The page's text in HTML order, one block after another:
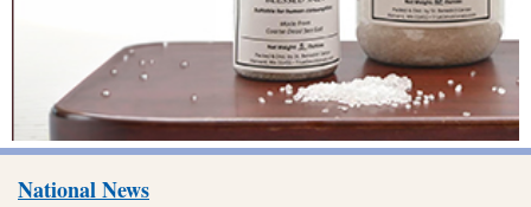
National News